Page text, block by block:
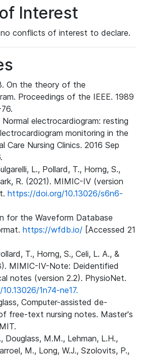
Interest
conflicts of interest to declare.
On the theory of the
Proceedings of the IEEE. 1989
Normal electrocardiogram: resting
monitoring in the
Care Nursing Clinics. 2016 Sep
L., Pollard, T., Horng, S.,
R. (2021). MIMIC-IV (version
https://doi.org/10.13026/s6n6-
for the Waveform Database
https://wfdb.io/ [Accessed 21
T., Horng, S., Celi, L. A., &
MIMIC-IV-Note: Deidentified
notes (version 2.2). PhysioNet.
1n74-ne17.
Computer-assisted de-
free-text nursing notes. Master's
Douglass, M.M., Lehman, L.H.,
M., Long, W.J., Szolovits, P.,